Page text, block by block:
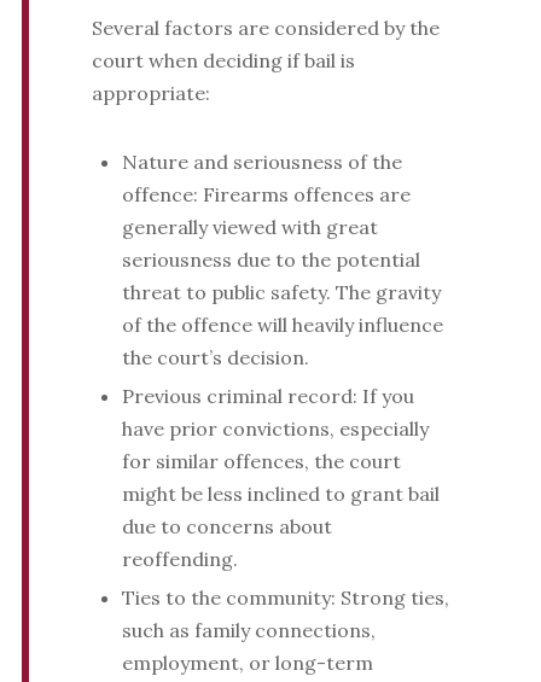
Several factors are considered by the
court when deciding if bail is
appropriate:
Nature and seriousness of the
offence: Firearms offences are
generally viewed with great
seriousness due to the potential
threat to public safety. The gravity
of the offence will heavily influence
the court’s decision.
Previous criminal record: If you
have prior convictions, especially
for similar offences, the court
might be less inclined to grant bail
due to concerns about
reoffending.
Ties to the community: Strong ties,
such as family connections,
employment, or long-term